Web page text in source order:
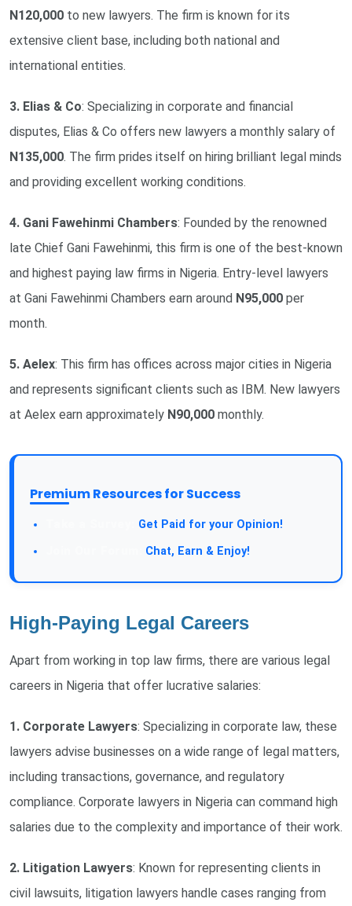
N120,000 to new lawyers. The firm is known for its
extensive client base, including both national and
international entities.
3. Elias & Co: Specializing in corporate and financial
disputes, Elias & Co offers new lawyers a monthly salary of
N135,000. The firm prides itself on hiring brilliant legal minds
and providing excellent working conditions.
4. Gani Fawehinmi Chambers: Founded by the renowned
late Chief Gani Fawehinmi, this firm is one of the best-known
and highest paying law firms in Nigeria. Entry-level lawyers
at Gani Fawehinmi Chambers earn around N95,000 per
month.
5. Aelex: This firm has offices across major cities in Nigeria
and represents significant clients such as IBM. New lawyers
at Aelex earn approximately N90,000 monthly.
Premium Resources for Success
Get Paid for your Opinion!
Chat, Earn & Enjoy!
High-Paying Legal Careers
Apart from working in top law firms, there are various legal
careers in Nigeria that offer lucrative salaries:
1. Corporate Lawyers: Specializing in corporate law, these
lawyers advise businesses on a wide range of legal matters,
including transactions, governance, and regulatory
compliance. Corporate lawyers in Nigeria can command high
salaries due to the complexity and importance of their work.
2. Litigation Lawyers: Known for representing clients in
civil lawsuits, litigation lawyers handle cases ranging from